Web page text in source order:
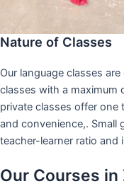
Nature of Classes
Our language classes
classes with a maximum
private classes offer one
and convenience,. Small
teacher-learner ratio and
Our Courses in